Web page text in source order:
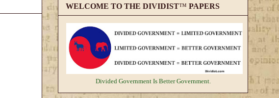
WELCOME TO THE DIVIDIST™ PAPERS
Divided Government Is Better Government.